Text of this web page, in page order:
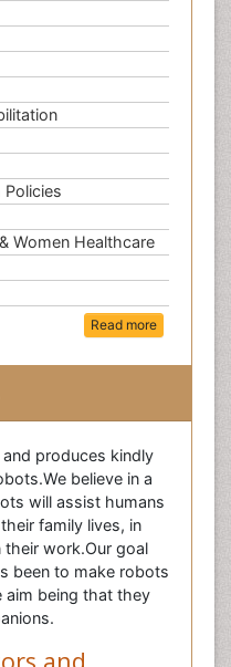
Policies
Women Healthcare
Read more
produces kindly
believe in a
will assist humans
family lives, in
their work.Our goal
been to make robots
aim being that they